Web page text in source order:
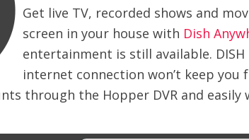
Get live TV, recorded shows and
screen in your house with Dish
entertainment is still available.
internet connection won’t keep you
through the Hopper DVR and